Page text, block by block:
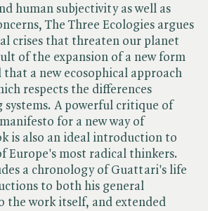
human subjectivity as well as
The Three Ecologies argues
crises that threaten our planet
of the expansion of a new form
a new ecosophical approach
respects the differences
systems. A powerful critique of
for a new way of
is also an ideal introduction to
Europe's most radical thinkers.
a chronology of Guattari's life
to both his general
the work itself, and extended